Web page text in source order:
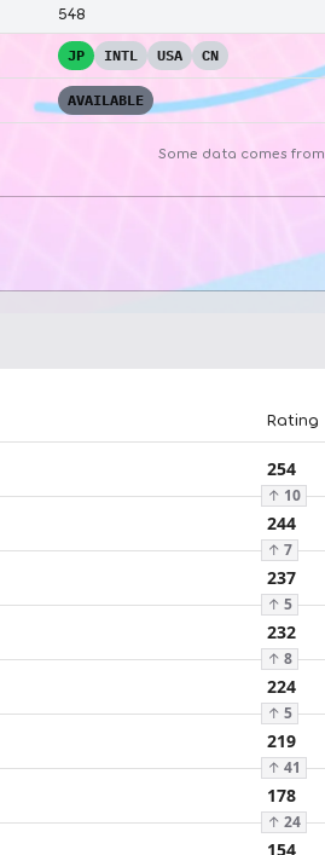
548
JP INTL USA CN
AVAILABLE
Some data comes from
Rating
254
↑ 10
244
↑ 7
237
↑ 5
232
↑ 8
224
↑ 5
219
↑ 41
178
↑ 24
154